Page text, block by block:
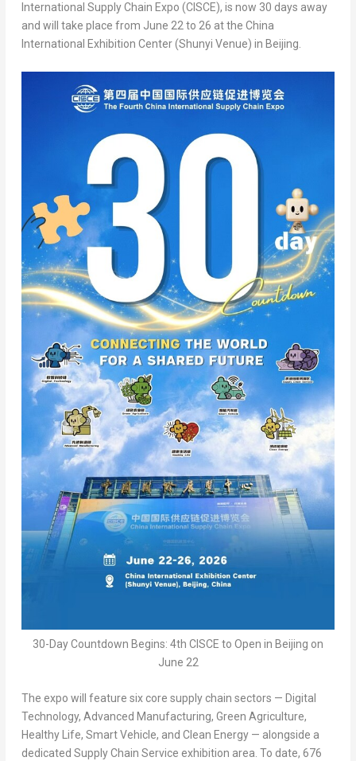
International Supply Chain Expo (CISCE), is now 30 days away
and will take place from June 22 to 26 at the China
International Exhibition Center (Shunyi Venue) in Beijing.
30-Day Countdown Begins: 4th CISCE to Open in Beijing on
June 22
The expo will feature six core supply chain sectors — Digital
Technology, Advanced Manufacturing, Green Agriculture,
Healthy Life, Smart Vehicle, and Clean Energy— alongside a
dedicated Supply Chain Service exhibition area. To date, 676